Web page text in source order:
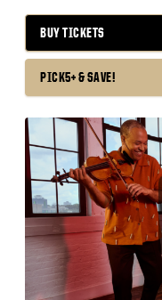
BUY TICKETS
PICK5+ & SAVE!